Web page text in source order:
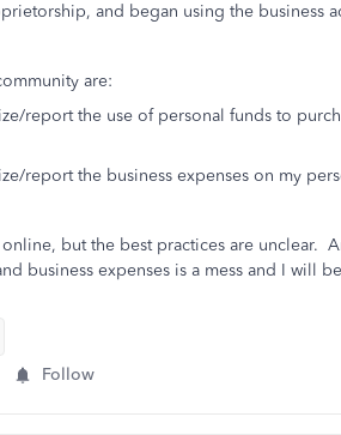
and began using the business
are:
report the use of personal funds to
report the business expenses on my
but the best practices are unclear.
business expenses is a mess and I will
Follow